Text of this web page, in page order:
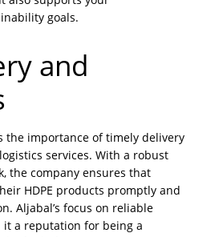
goals.
and
the importance of timely delivery
services. With a robust
the company ensures that
HDPE products promptly and
Aljabal’s focus on reliable
it a reputation for being a